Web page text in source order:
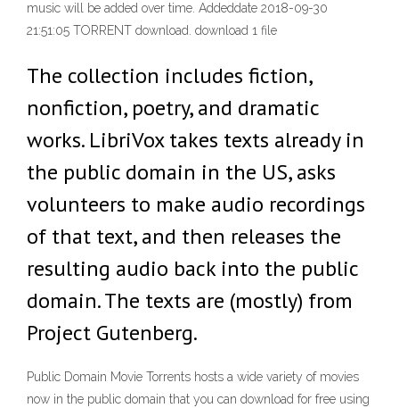
music will be added over time. Addeddate 2018-09-30
21:51:05 TORRENT download. download 1 file
The collection includes fiction,
nonfiction, poetry, and dramatic
works. LibriVox takes texts already in
the public domain in the US, asks
volunteers to make audio recordings
of that text, and then releases the
resulting audio back into the public
domain. The texts are (mostly) from
Project Gutenberg.
Public Domain Movie Torrents hosts a wide variety of movies
now in the public domain that you can download for free using